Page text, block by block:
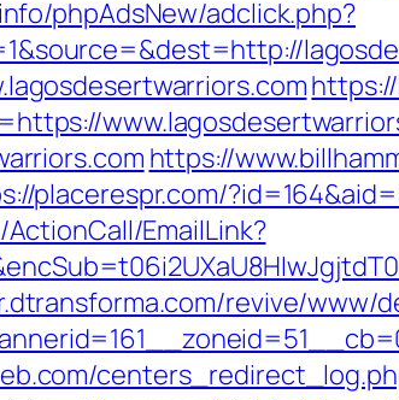
phpAdsNew/adclick.php?
https://
placerespr.com/
EmailLink?
revive/www/